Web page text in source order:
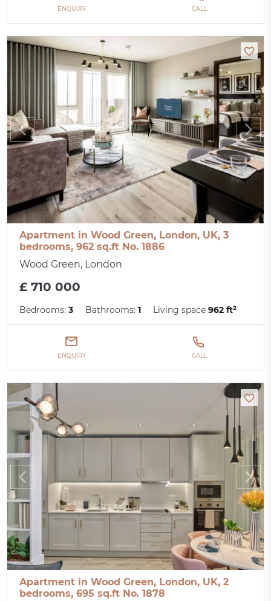
ENQUIRY CALL
Apartment in Wood Green, London, UK, 3
bedrooms, 962 sq.ft No. 1886
Wood Green, London
£ 710 000
Bedrooms:3 Bathrooms:1 Living space962 ft²
ENQUIRY CALL
Apartment in Wood Green, London, UK, 2
bedrooms, 695 sq.ft No. 1878